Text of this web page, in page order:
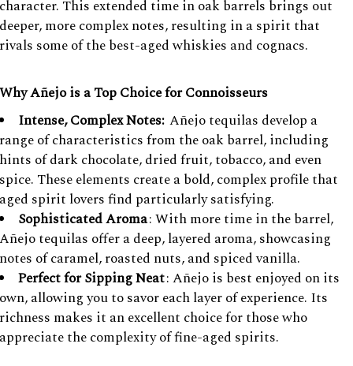
character. This extended time in oak barrels brings out
deeper, more complex notes, resulting in a spirit that
rivals some of the best-aged whiskies and cognacs.
Why Añejo is a Top Choice for Connoisseurs
Intense, Complex Notes: Añejo tequilas develop a
range of characteristics from the oak barrel, including
hints of dark chocolate, dried fruit, tobacco, and even
spice. These elements create a bold, complex profile that
aged spirit lovers find particularly satisfying.
Sophisticated Aroma: With more time in the barrel,
Añejo tequilas offer a deep, layered aroma, showcasing
notes of caramel, roasted nuts, and spiced vanilla.
Perfect for Sipping Neat: Añejo is best enjoyed on its
own, allowing you to savor each layer of experience. Its
richness makes it an excellent choice for those who
appreciate the complexity of fine-aged spirits.